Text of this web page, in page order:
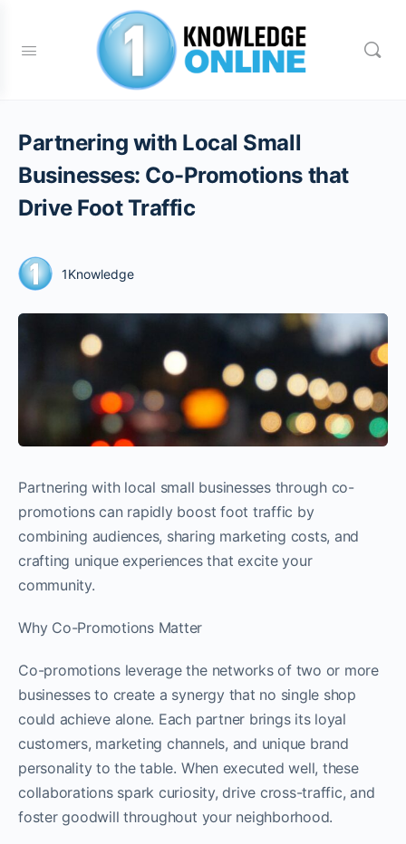
Partnering with Local Small
Businesses: Co-Promotions that
Drive Foot Traffic
1Knowledge
Partnering with local small businesses through co-
promotions can rapidly boost foot traffic by
combining audiences, sharing marketing costs, and
crafting unique experiences that excite your
community.
Why Co-Promotions Matter
Co-promotions leverage the networks of two or more
businesses to create a synergy that no single shop
could achieve alone. Each partner brings its loyal
customers, marketing channels, and unique brand
personality to the table. When executed well, these
collaborations spark curiosity, drive cross-traffic, and
foster goodwill throughout your neighborhood.